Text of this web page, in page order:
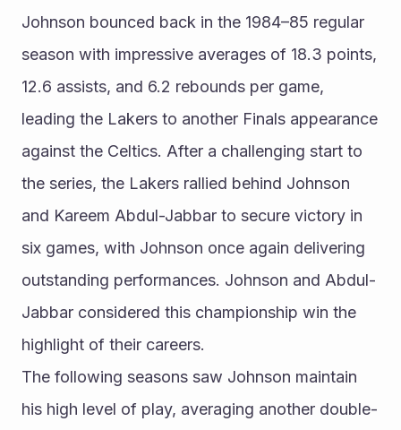
Johnson bounced back in the 1984–85 regular
season with impressive averages of 18.3 points,
12.6 assists, and 6.2 rebounds per game,
leading the Lakers to another Finals appearance
against the Celtics. After a challenging start to
the series, the Lakers rallied behind Johnson
and Kareem Abdul-Jabbar to secure victory in
six games, with Johnson once again delivering
outstanding performances. Johnson and Abdul-
Jabbar considered this championship win the
highlight of their careers.
The following seasons saw Johnson maintain
his high level of play, averaging another double-